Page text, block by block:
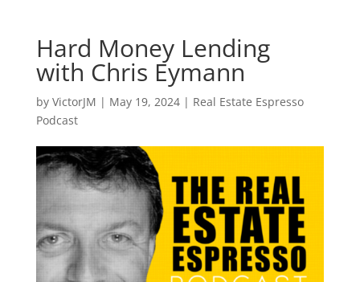
Hard Money Lending
with Chris Eymann
by VictorJM | May 19, 2024| Real Estate Espresso
Podcast